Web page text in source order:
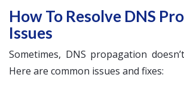
How To Resolve DNS
Issues
Sometimes, DNS propagation
Here are common issues and fixes: